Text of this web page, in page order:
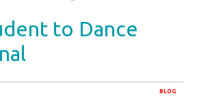
to Dance
BLOG